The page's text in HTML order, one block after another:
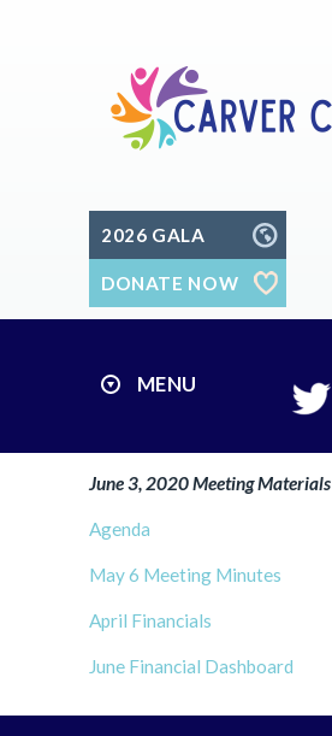
2026 GALA
DONATE NOW
MENU
June 3, 2020 Meeting Materials
Agenda
May 6 Meeting Minutes
April Financials
June Financial Dashboard